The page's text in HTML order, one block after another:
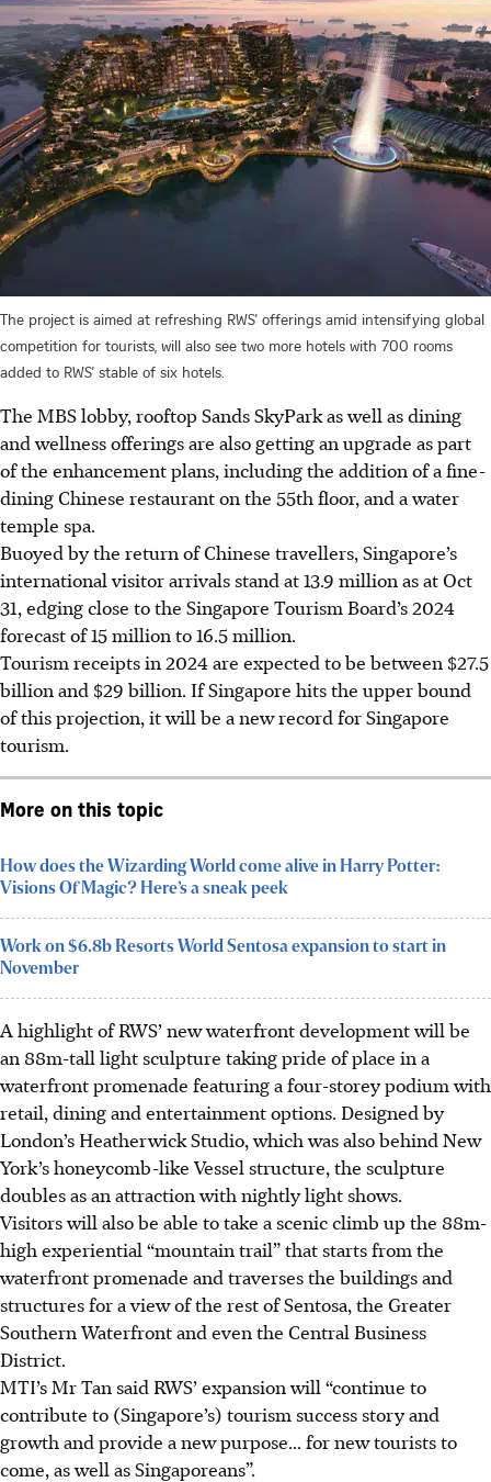
The project is aimed at refreshing RWS’ offerings amid intensifying global
competition for tourists, will also see two more hotels with 700 rooms
added to RWS’ stable of six hotels.
The MBS lobby, rooftop Sands SkyPark as well as dining
and wellness offerings are also getting an upgrade as part
of the enhancement plans, including the addition of a fine-
dining Chinese restaurant on the 55th floor, and a water
temple spa.
Buoyed by the return of Chinese travellers, Singapore’s
international visitor arrivalsstand at 13.9 million as at Oct
31, edging close to the Singapore Tourism Board’s 2024
forecast of 15 million to 16.5 million.
Tourism receipts in 2024 are expected to be between $27.5
billion and $29 billion. If Singapore hits the upper bound
of this projection, it will be a new record for Singapore
tourism.
More on this topic
How does the Wizarding World come alive in Harry Potter:
Visions Of Magic? Here’s a sneak peek
Work on $6.8b Resorts World Sentosa expansion to start in
November
A highlight of RWS’ new waterfront development will be
an 88m-tall light sculpture taking pride of place in a
waterfront promenade featuring a four-storey podium with
retail, dining and entertainment options. Designed by
London’s Heatherwick Studio,which wasalso behind New
York’s honeycomb-like Vessel structure, the sculpture
doubles as an attraction with nightly light shows.
Visitors will also be able to take a scenic climb up the 88m-
high experiential “mountain trail” that starts from the
waterfront promenade and traverses the buildings and
structuresfor a view of the rest of Sentosa, the Greater
Southern Waterfront and even the Central Business
District.
MTI’s Mr Tan said RWS’ expansion will “continue to
contribute to (Singapore’s) tourism success story and
growth and provide a new purpose... for new tourists to
come, as well as Singaporeans”.